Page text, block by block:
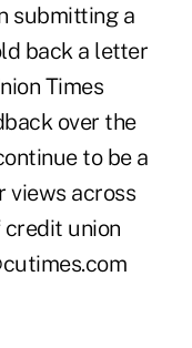
submitting a
back a letter
Times
over the
to be a
views across
union